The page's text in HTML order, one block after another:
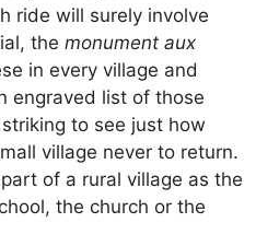
ride will surely involve
the monument aux
in every village and
engraved list of those
to see just how
village never to return.
of a rural village as the
the church or the